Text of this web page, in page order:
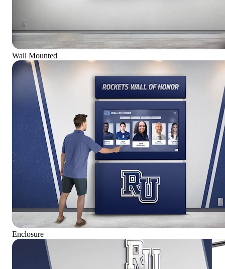
Wall Mounted
Enclosure